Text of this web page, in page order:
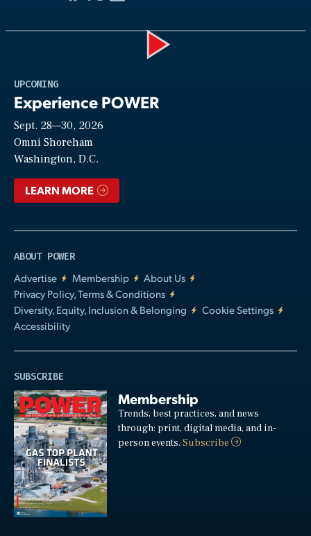
UPCOMING
Experience POWER
Sept. 28—30, 2026
Omni Shoreham
Washington, D.C.
LEARN MORE
ABOUT POWER
Advertise
Membership
About Us
Privacy Policy, Terms & Conditions
Diversity, Equity, Inclusion & Belonging
Cookie Settings
Accessibility
SUBSCRIBE
Membership
Trends, best practices, and news
through: print, digital media, and in-
person events.Subscribe